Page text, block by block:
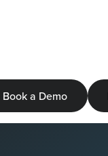
Book a Demo